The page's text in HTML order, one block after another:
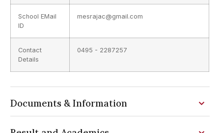
School EMail
ID
mesrajac@gmail.com
Contact
Details
0495 - 2287257
Documents & Information